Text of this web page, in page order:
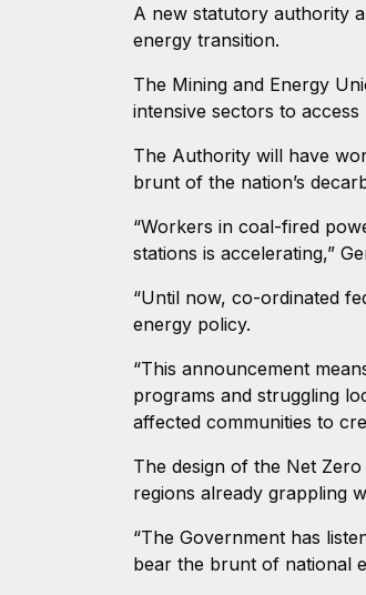
A new statutory authority
energy transition.
The Mining and Energy
intensive sectors to
The Authority will have
brunt of the nation’s
“Workers in coal-fired
stations is accelerating,”
“Until now, co-ordinated
energy policy.
“This announcement
programs and struggling
affected communities to
The design of the Net
regions already grappling
“The Government has
bear the brunt of national